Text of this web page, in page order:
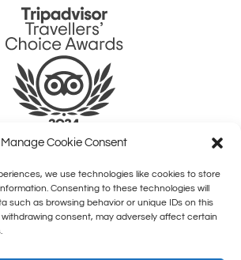
Manage Cookie Consent
we use technologies like cookies to store
Consenting to these technologies will
such as browsing behavior or unique IDs on this
consent, may adversely affect certain